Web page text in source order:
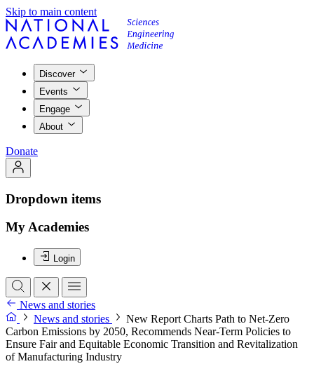
Skip to main content
Discover
Events
Engage
About
Donate
Dropdown items
My Academies
Login
News and stories
News and stories
New Report Charts Path to Net-Zero
Carbon Emissions by 2050, Recommends Near-Term Policies to
Ensure Fair and Equitable Economic Transition and Revitalization
of Manufacturing Industry